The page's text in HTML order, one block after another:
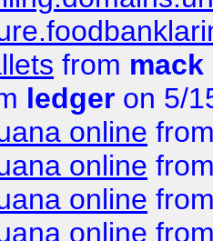
from
ledger on 5/
online
online
online
online